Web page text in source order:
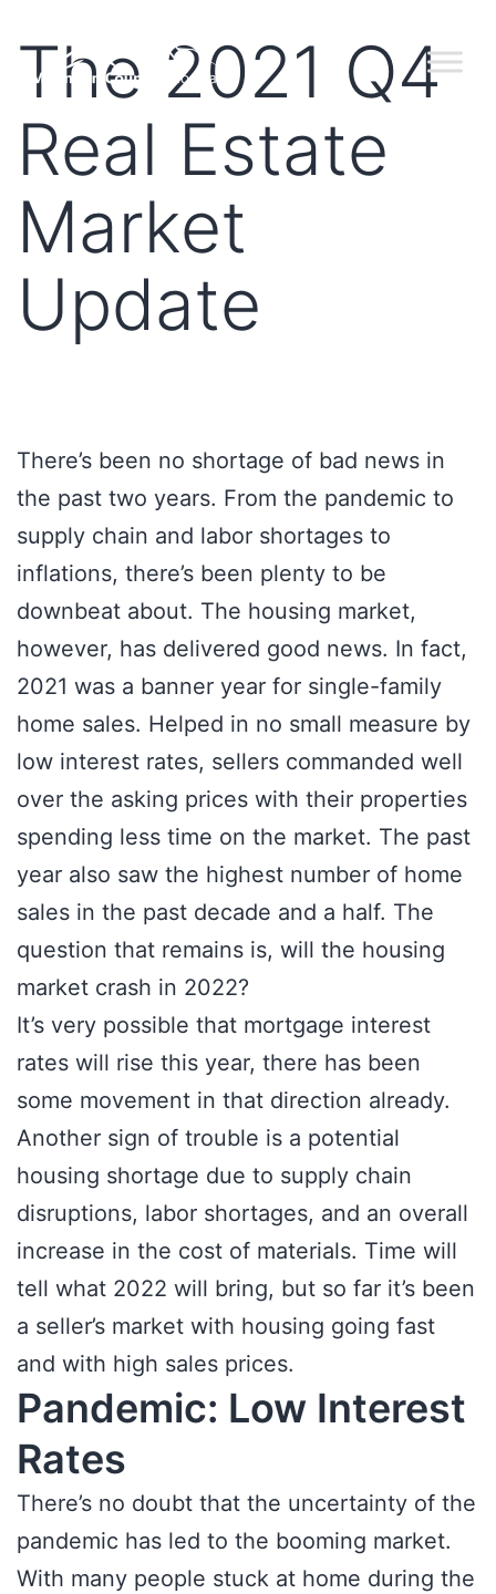
The 2021 Q4
Real Estate
Market
Update
There’s been no shortage of bad news in
the past two years. From the pandemic to
supply chain and labor shortages to
inflations, there’s been plenty to be
downbeat about. The housing market,
however, has delivered good news. In fact,
2021 was a banner year for single-family
home sales. Helped in no small measure by
low interest rates, sellers commanded well
over the asking prices with their properties
spending less time on the market. The past
year also saw the highest number of home
sales in the past decade and a half. The
question that remains is, will the housing
market crash in 2022?
It’s very possible that mortgage interest
rates will rise this year, there has been
some movement in that direction already.
Another sign of trouble is a potential
housing shortage due to supply chain
disruptions, labor shortages, and an overall
increase in the cost of materials. Time will
tell what 2022 will bring, but so far it’s been
a seller’s market with housing going fast
and with high sales prices.
Pandemic: Low Interest
Rates
There’s no doubt that the uncertainty of the
pandemic has led to the booming market.
With many people stuck at home during the